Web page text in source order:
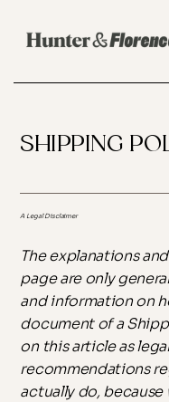
SHIPPING
A Legal Disclaimer
The explanations
page are only
and information on
document of a
on this article as
recommendations
actually do,